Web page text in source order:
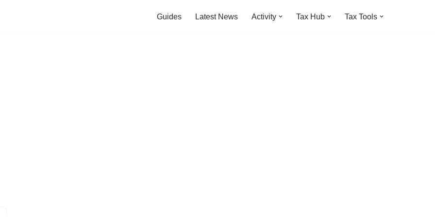
Guides Latest News Activity Tax Hub Tax Tools